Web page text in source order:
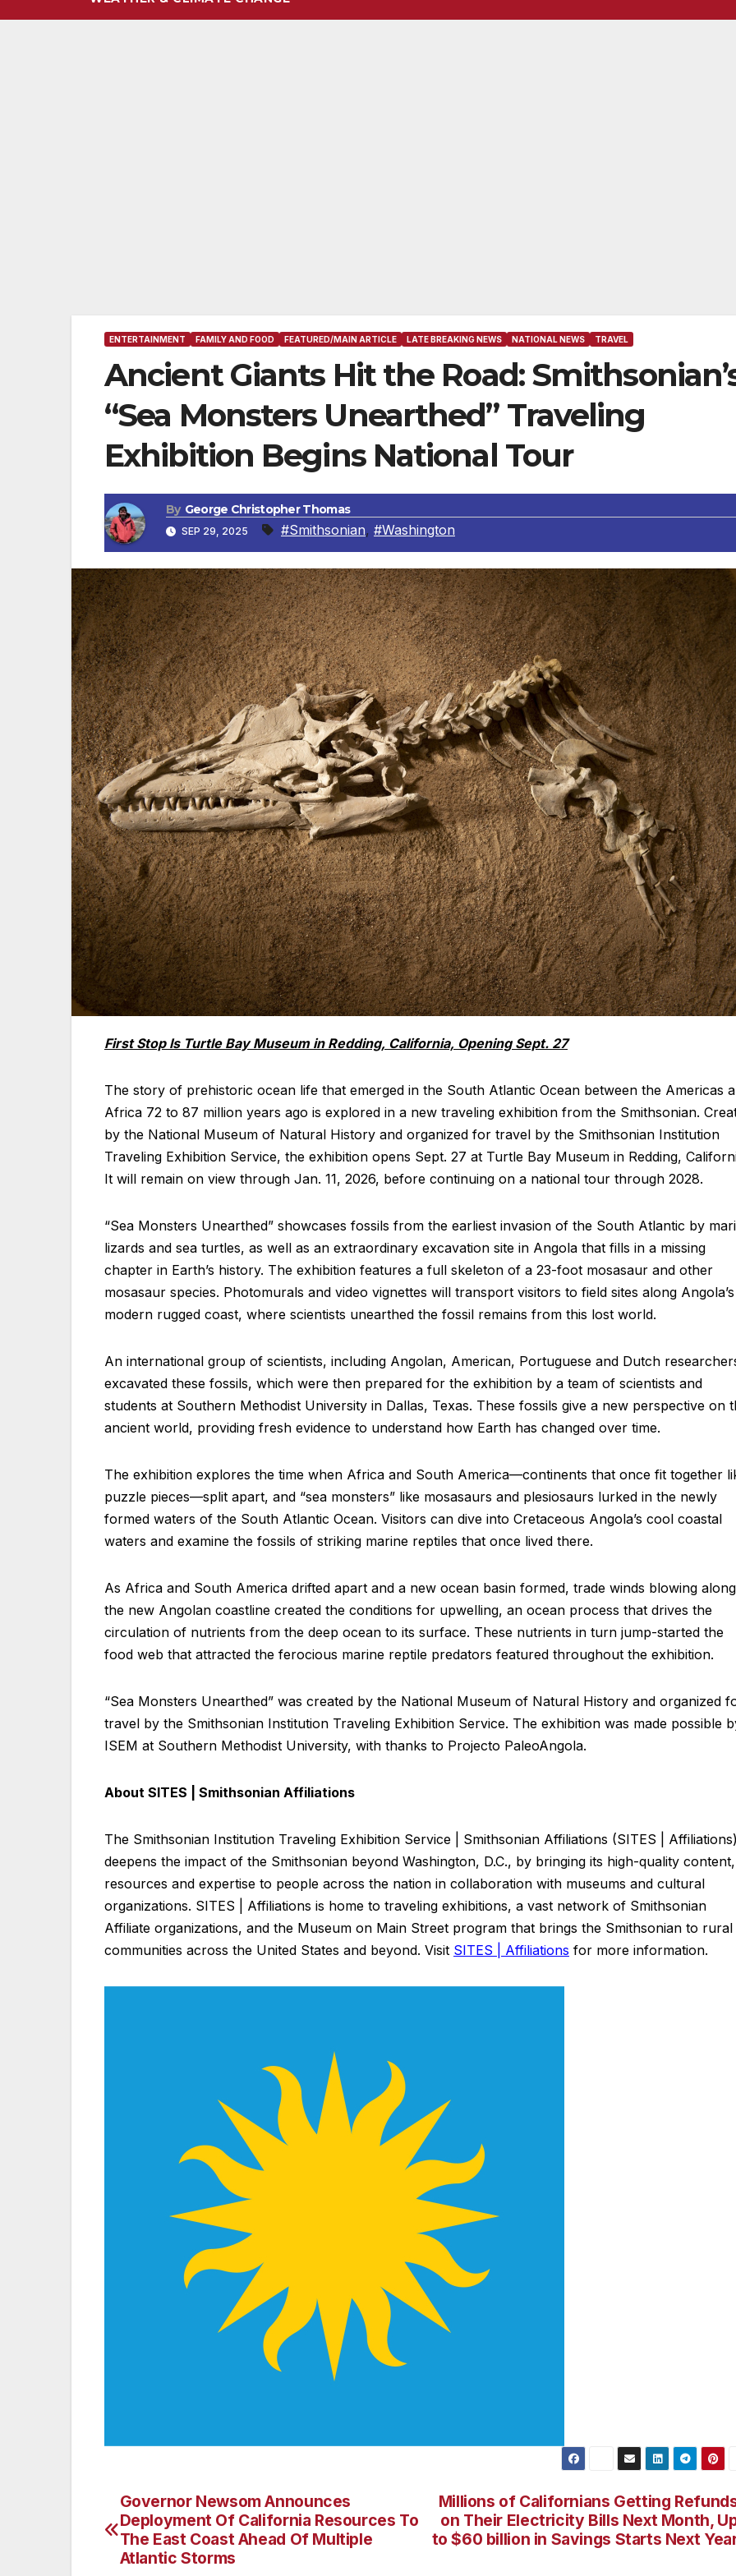
ENTERTAINMENT FAMILY AND FOOD FEATURED/MAIN ARTICLE LATE BREAKING NEWS NATIONAL NEWS TRAVEL
Ancient Giants Hit the Road:
“Sea Monsters Unearthed” Traveling
Exhibition Begins National Tour
By George Christopher Thomas
SEP 29, 2025 #Smithsonian, #Washington
First Stop Is Turtle Bay Museum in Redding, California, Opening Sept. 27
The story of prehistoric ocean life that emerged in the South Atlantic Ocean between the Americas
Africa 72 to 87 million years ago is explored in a new traveling exhibition from the Smithsonian.
by the National Museum of Natural History and organized for travel by the Smithsonian Institution
Traveling Exhibition Service, the exhibition opens Sept. 27 at Turtle Bay Museum in Redding,
It will remain on view through Jan. 11, 2026, before continuing on a national tour through 2028.
“Sea Monsters Unearthed” showcases fossils from the earliest invasion of the South Atlantic by
lizards and sea turtles, as well as an extraordinary excavation site in Angola that fills in a missing
chapter in Earth’s history. The exhibition features a full skeleton of a 23-foot mosasaur and other
mosasaur species. Photomurals and video vignettes will transport visitors to field sites along Angola’s
modern rugged coast, where scientists unearthed the fossil remains from this lost world.
An international group of scientists, including Angolan, American, Portuguese and Dutch
excavated these fossils, which were then prepared for the exhibition by a team of scientists and
students at Southern Methodist University in Dallas, Texas. These fossils give a new perspective on
ancient world, providing fresh evidence to understand how Earth has changed over time.
The exhibition explores the time when Africa and South America—continents that once fit together
puzzle pieces—split apart, and “sea monsters” like mosasaurs and plesiosaurs lurked in the newly
formed waters of the South Atlantic Ocean. Visitors can dive into Cretaceous Angola’s cool coastal
waters and examine the fossils of striking marine reptiles that once lived there.
As Africa and South America drifted apart and a new ocean basin formed, trade winds blowing along
the new Angolan coastline created the conditions for upwelling, an ocean process that drives the
circulation of nutrients from the deep ocean to its surface. These nutrients in turn jump-started the
food web that attracted the ferocious marine reptile predators featured throughout the exhibition.
“Sea Monsters Unearthed” was created by the National Museum of Natural History and organized
travel by the Smithsonian Institution Traveling Exhibition Service. The exhibition was made possible
ISEM at Southern Methodist University, with thanks to Projecto PaleoAngola.
About SITES | Smithsonian Affiliations
The Smithsonian Institution Traveling Exhibition Service | Smithsonian Affiliations (SITES |
deepens the impact of the Smithsonian beyond Washington, D.C., by bringing its high-quality content,
resources and expertise to people across the nation in collaboration with museums and cultural
organizations. SITES | Affiliations is home to traveling exhibitions, a vast network of Smithsonian
Affiliate organizations, and the Museum on Main Street program that brings the Smithsonian to rural
communities across the United States and beyond. Visit SITES | Affiliations for more information.
Post
navigation
Millions of Californians Getting
on Their Electricity Bills Next Month,
to $60 billion in Savings Starts Next
Governor Newsom Announces
Deployment Of California Resources To
The East Coast Ahead Of Multiple
Atlantic Storms